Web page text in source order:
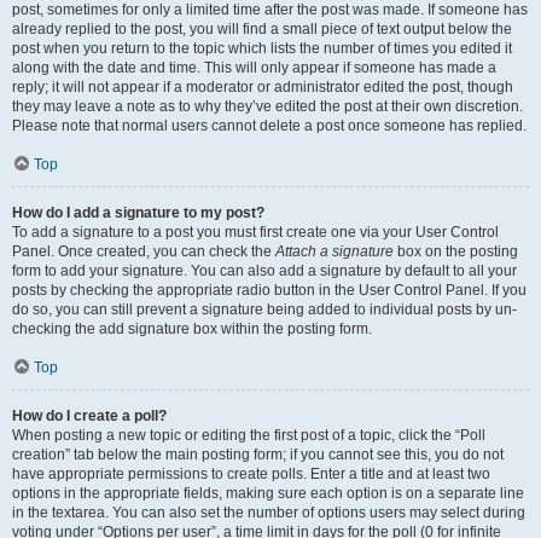
post, sometimes for only a limited time after the post was made. If someone has
already replied to the post, you will find a small piece of text output below the
post when you return to the topic which lists the number of times you edited it
along with the date and time. This will only appear if someone has made a
reply; it will not appear if a moderator or administrator edited the post, though
they may leave a note as to why they’ve edited the post at their own discretion.
Please note that normal users cannot delete a post once someone has replied.
Top
How do I add a signature to my post?
To add a signature to a post you must first create one via your User Control
Panel. Once created, you can check theAttach a signature box on the posting
form to add your signature. You can also add a signature by default to all your
posts by checking the appropriate radio button in the User Control Panel. If you
do so, you can still prevent a signature being added to individual posts by un-
checking the add signature box within the posting form.
Top
How do I create a poll?
When posting a new topic or editing the first post of a topic, click the “Poll
creation” tab below the main posting form; if you cannot see this, you do not
have appropriate permissions to create polls. Enter a title and at least two
options in the appropriate fields, making sure each option is on a separate line
in the textarea. You can also set the number of options users may select during
voting under “Options per user”, a time limit in days for the poll (0 for infinite